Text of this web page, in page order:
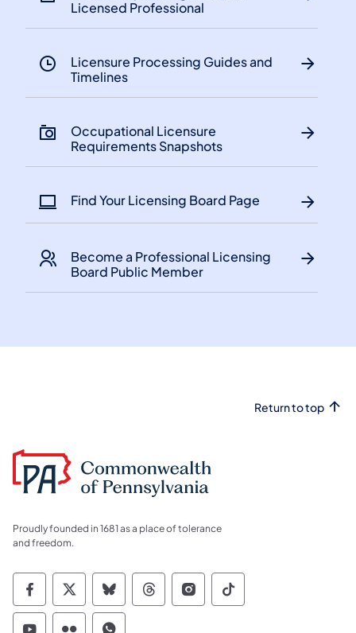
Licensed Professional
Licensure Processing Guides and
Timelines
​Occupational Licensure
Requirements Snapshots
Find Your Licensing Board Page
Become a Professional Licensing
Board Public Member
Return to top
Proudly founded in 1681 as a place of tolerance
and freedom.
Commonwealth of Pennsylvania Social
Commonwealth of Pennsylvania
Commonwealth of Pennsylvania
Commonwealth of
Commonwealth of
Commonwealth